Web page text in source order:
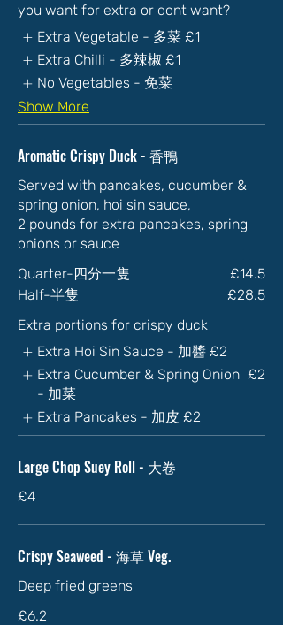
you want for extra or dont want?
Extra Vegetable - 多菜 £1
Extra Chilli - 多辣椒 £1
No Vegetables - 免菜
Show More
Aromatic Crispy Duck - 香鴨
Served with pancakes, cucumber &
spring onion, hoi sin sauce,
2 pounds for extra pancakes, spring
onions or sauce
Quarter-四分一隻
£14.5
Half-半隻
£28.5
Extra portions for crispy duck
Extra Hoi Sin Sauce - 加醬 £2
Extra Cucumber & Spring Onion
- 加菜
£2
Extra Pancakes - 加皮 £2
Large Chop Suey Roll - 大卷
£4
Crispy Seaweed - 海草 Veg.
Deep fried greens
£6.2